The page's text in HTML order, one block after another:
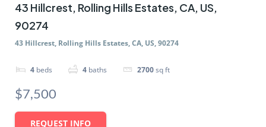
43 Hillcrest, Rolling Hills Estates, CA, US,
90274
43 Hillcrest, Rolling Hills Estates, CA, US, 90274
4 beds 4 baths 2700sq ft
$7,500
REQUEST INFO